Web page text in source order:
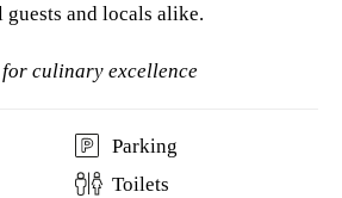
and locals alike.
for culinary excellence
Parking
Toilets